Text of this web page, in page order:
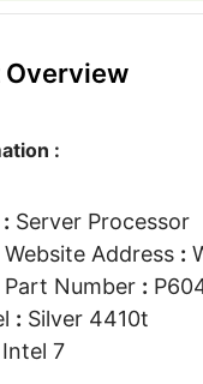
:
: Server Processor
Address :
Number :
: Silver 4410t
Intel 7